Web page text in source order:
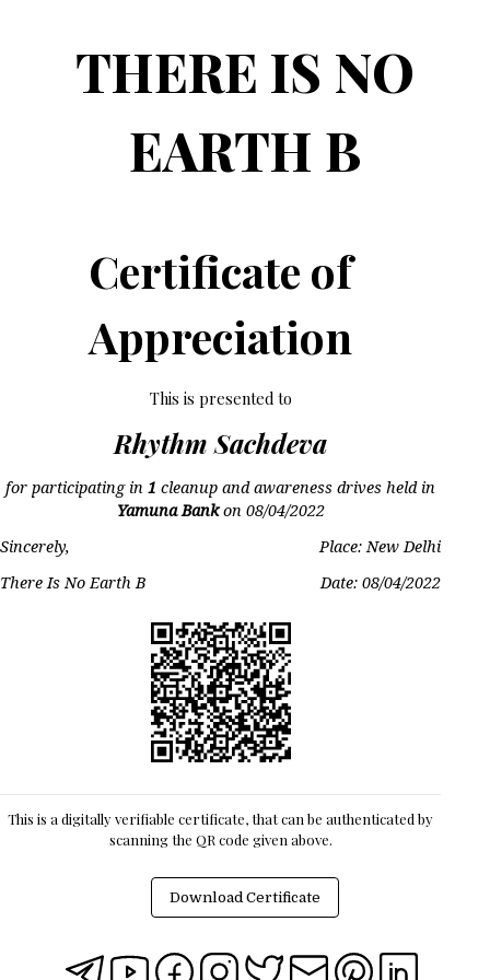
THERE IS NO
EARTH B
Certificate of
Appreciation
This is presented to
Rhythm Sachdeva
for participating in1 cleanup and awareness drives held in
Yamuna Bankon 08/04/2022
Sincerely,
Place: New Delhi
There Is No Earth B
Date:08/04/2022
This is a digitally verifiable certificate, that can be authenticated by
scanning the QR code given above.
Download Certificate